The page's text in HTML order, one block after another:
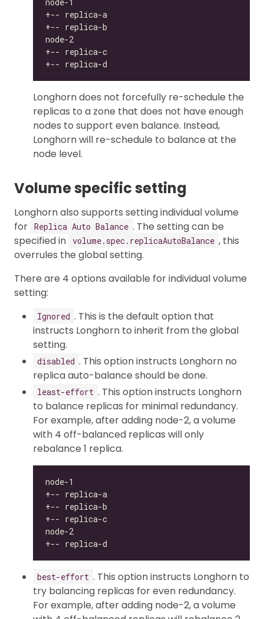
Longhorn does not forcefully re-schedule the
replicas to a zone that does not have enough
nodes to support even balance. Instead,
Longhorn will re-schedule to balance at the
node level.
Volume specific setting
Longhorn also supports setting individual volume
for Replica Auto Balance . The setting can be
specified in volume.spec.replicaAutoBalance , this
overrules the global setting.
There are 4 options available for individual volume
setting:
Ignored . This is the default option that
instructs Longhorn to inherit from the global
setting.
disabled . This option instructs Longhorn no
replica auto-balance should be done.
least-effort . This option instructs Longhorn
to balance replicas for minimal redundancy.
For example, after adding node-2, a volume
with 4 off-balanced replicas will only
rebalance 1 replica.
best-effort . This option instructs Longhorn to
try balancing replicas for even redundancy.
For example, after adding node-2, a volume